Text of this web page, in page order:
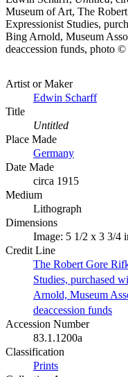
Museum of Art, The
Expressionist Studies,
Bing Arnold, Museum
deaccession funds, photo
Artist or Maker
Edwin Scharff
Title
Untitled
Place Made
Germany
Date Made
circa 1915
Medium
Lithograph
Dimensions
Image: 5 1/2 x 3 3/4
Credit Line
The Robert Gore
Studies, purchased
Arnold, Museum
deaccession funds
Accession Number
83.1.1200a
Classification
Prints